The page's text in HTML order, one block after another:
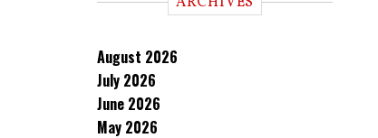
August 2026
July 2026
June 2026
May 2026